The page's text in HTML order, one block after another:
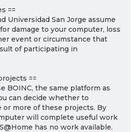
==
Universidad San Jorge assume
damage to your computer, loss
event or circumstance that
of participating in
==
BOINC, the same platform as
can decide whether to
or more of these projects. By
will complete useful work
has no work available.